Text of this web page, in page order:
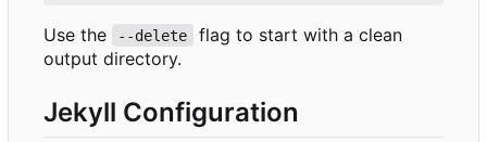
Use the --delete
flag to start with a clean
output directory.
Jekyll Configuration